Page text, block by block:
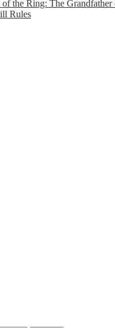
the Ring: The Grandfather
Rules